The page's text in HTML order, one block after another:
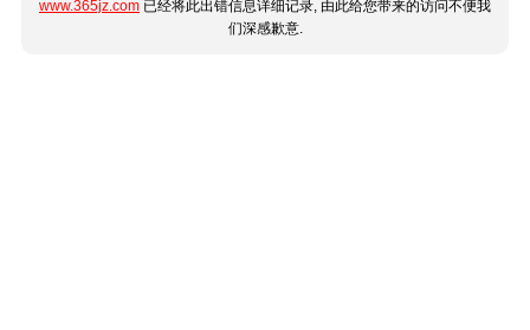
www.365jz.com 已经将此出错信息详细记录, 由此给您带来的访问不便我
们深感歉意.